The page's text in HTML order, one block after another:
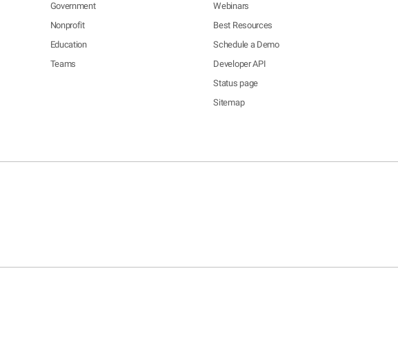
Government
Nonprofit
Education
Teams
Webinars
Best Resources
Schedule a Demo
Developer API
Status page
Sitemap